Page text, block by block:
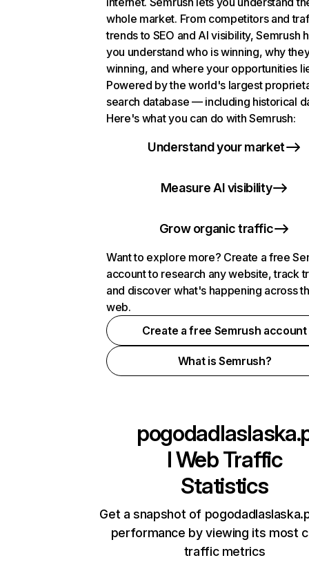
whole market. From competitors and
trends to SEO and AI visibility, Semrush
you understand who is winning, why
winning, and where your opportunities
Powered by the world's largest
search database — including historical
Here's what you can do with Semrush:
Understand your market
Measure AI visibility
Grow organic traffic
Want to explore more? Create a free
account to research any website, track
and discover what's happening across
web.
Create a free Semrush account
What is Semrush?
lWeb Traffic
Statistics
Get a snapshot of
performance by viewing its most
traffic metrics